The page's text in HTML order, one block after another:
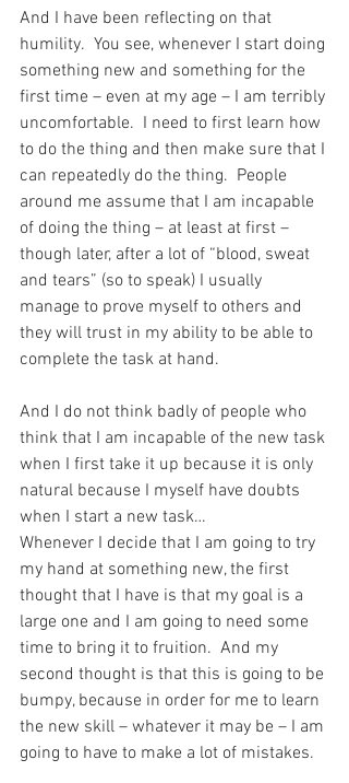
And I have been reflecting on that
humility.  You see, whenever I start doing
something new and something for the
first time – even at my age – I am terribly
uncomfortable.  I need to first learn how
to do the thing and then make sure that I
can repeatedly do the thing.  People
around me assume that I am incapable
of doing the thing – at least at first –
though later, after a lot of “blood, sweat
and tears” (so to speak) I usually
manage to prove myself to others and
they will trust in my ability to be able to
complete the task at hand.
And I do not think badly of people who
think that I am incapable of the new task
when I first take it up because it is only
natural because I myself have doubts
when I start a new task…
Whenever I decide that I am going to try
my hand at something new, the first
thought that I have is that my goal is a
large one and I am going to need some
time to bring it to fruition.  And my
second thought is that this is going to be
bumpy, because in order for me to learn
the new skill – whatever it may be – I am
going to have to make a lot of mistakes.